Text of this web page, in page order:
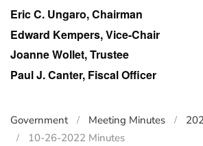
Eric C. Ungaro,
Edward Kempers, Vice-Chair
Joanne Wollet,
Paul J. Canter, Fiscal Officer
Government Meeting Minutes
10-26-2022 Minutes